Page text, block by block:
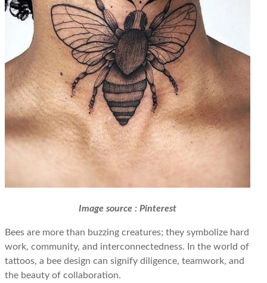
Image source : Pinterest
Bees are more than buzzing creatures; they symbolize hard
work, community, and interconnectedness. In the world of
tattoos, a bee design can signify diligence, teamwork, and
the beauty of collaboration.